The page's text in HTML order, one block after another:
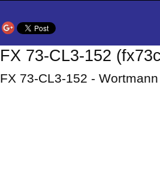
FX 73-CL3-152
FX 73-CL3-152 -